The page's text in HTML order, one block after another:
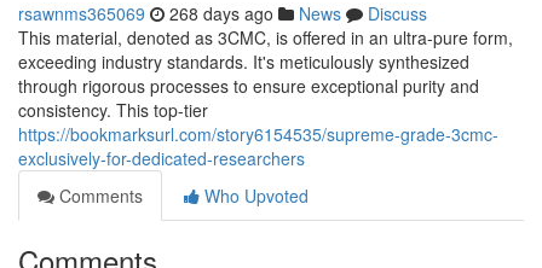
rsawnms365069 268 days ago News
Discuss
This material, denoted as 3CMC, is offered in an ultra-pure form,
exceeding industry standards. It's meticulously synthesized
through rigorous processes to ensure exceptional purity and
consistency. This top-tier
https://bookmarksurl.com/story6154535/supreme-grade-3cmc-
exclusively-for-dedicated-researchers
Comments
Who Upvoted